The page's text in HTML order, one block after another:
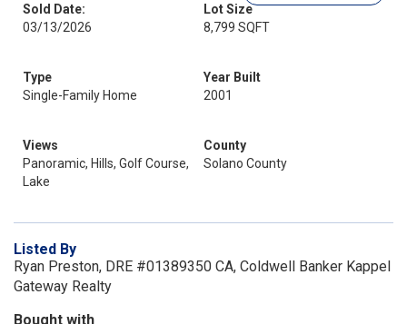
Sold Date:
03/13/2026
Lot Size
8,799 SQFT
Type
Single-Family Home
Year Built
2001
Views
Panoramic, Hills, Golf Course,
Lake
County
Solano County
Listed By
Ryan Preston, DRE #01389350 CA, Coldwell Banker Kappel
Gateway Realty
Bought with